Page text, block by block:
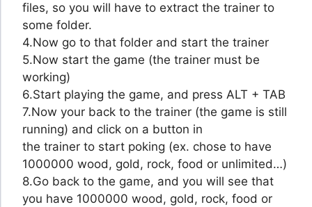
files, so you will have to extract the trainer to
some folder.
4.Now go to that folder and start the trainer
5.Now start the game (the trainer must be
working)
6.Start playing the game, and press ALT + TAB
7.Now your back to the trainer (the game is still
running) and click on a button in
the trainer to start poking (ex. chose to have
1000000 wood, gold, rock, food or unlimited…)
8.Go back to the game, and you will see that
you have 1000000 wood, gold, rock, food or